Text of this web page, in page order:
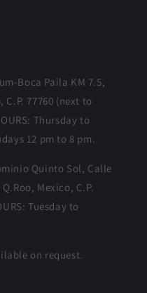
Boca Paila KM 7.5,
77760 (next to
Thursday to
12 pm to 8 pm.
Quinto Sol, Calle
Mexico, C.P.
Tuesday to
on request.